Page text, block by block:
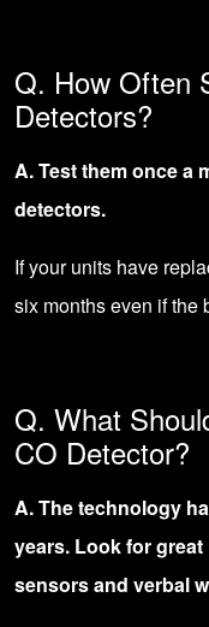
Q. How Often
Detectors?
A. Test them once a
detectors.
If your units have
six months even if the
Q. What
CO Detector?
A. The technology
years. Look for
sensors and verbal